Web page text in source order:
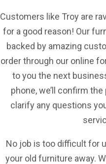
Customers like Troy are
for a good reason! Our
backed by amazing
order through our online
to you the next
phone, we’ll confirm
clarify any questions
No job is too difficult for
your old furniture away.